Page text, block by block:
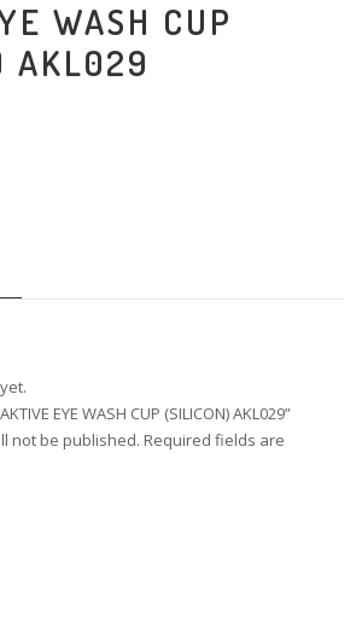
WASH CUP
AKL029
EYE WASH CUP (SILICON) AKL029”
not be published. Required fields are